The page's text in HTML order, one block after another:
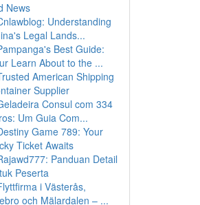
News
Understanding
Legal Lands...
Best Guide:
Learn About to the ...
American Shipping
Supplier
Consul com 334
Um Guia Com...
Game 789: Your
Ticket Awaits
Panduan Detail
Peserta
i Västerås,
och Mälardalen – ...